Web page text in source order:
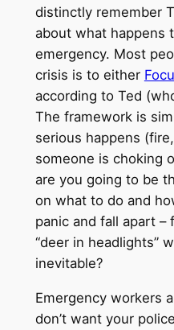
distinctly remember
about what happens
emergency. Most
crisis is to either
according to Ted
The framework is
serious happens
someone is choking
are you going to be
on what to do and
panic and fall apart –
“deer in headlights”
inevitable?
Emergency workers
don’t want your